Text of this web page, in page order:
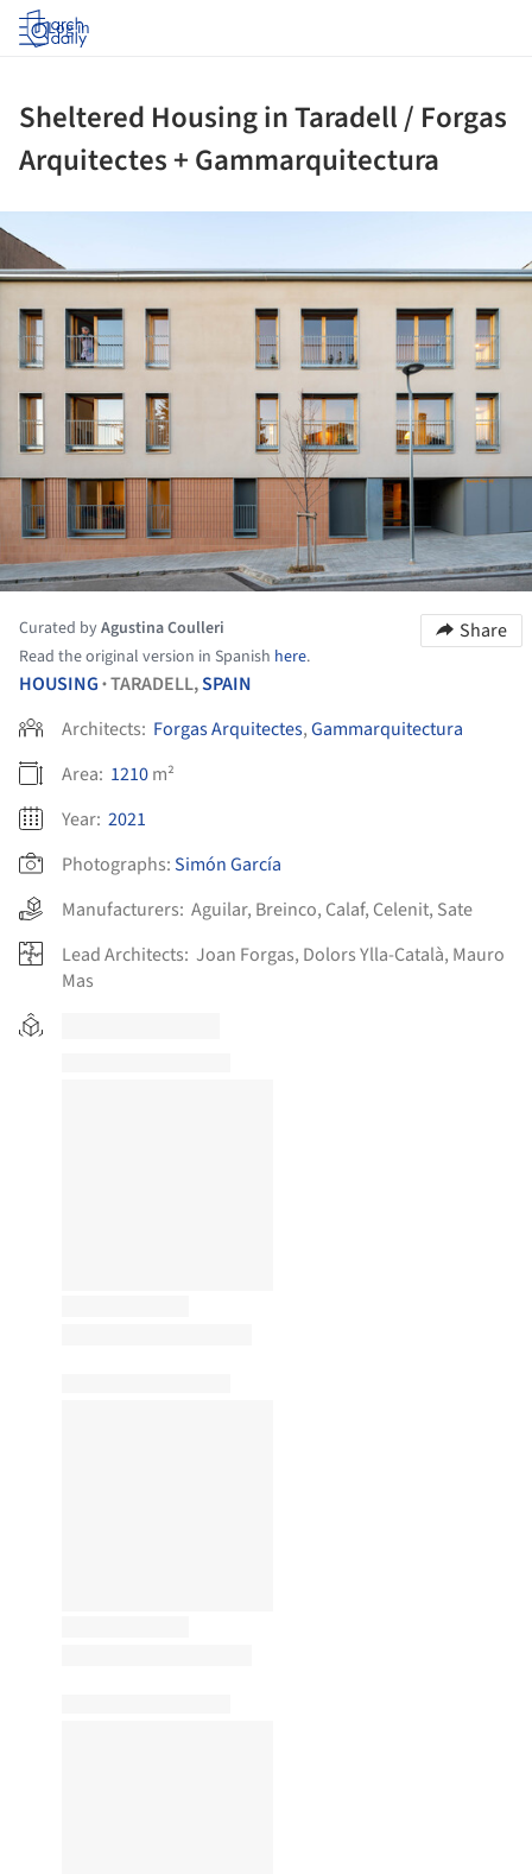
Log in
Sheltered Housing in Taradell / Forgas
Arquitectes + Gammarquitectura
Curated byAgustina Coulleri
Read the original version in Spanish here.
Share
HOUSING •TARADELL,SPAIN
Architects: Forgas Arquitectes,Gammarquitectura
Area: 1210m²
Year: 2021
Photographs:Simón García
Manufacturers: Aguilar, Breinco, Calaf, Celenit, Sate
Lead Architects: Joan Forgas, Dolors Ylla-Català, Mauro
Mas